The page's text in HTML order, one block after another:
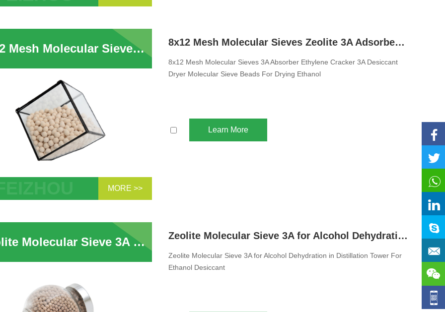
manufacturer 3a desiccant dryer 3a
8x12 Mesh Molecular Sieves Zeolite 3A Adsorbent Ethylene Cracker 3A Desiccant Dryer Molecular Sieve Beads For Drying Ethanol
Molecular Sieves 3A Absorber
Sieve Beads For Drying Ethanol
MORE >>
8x12 Mesh Molecular Sieves Zeolite 3A Adsorbent Ethylene Cracker 3A Desiccant Dryer Molecular Sieve Beads For Drying Ethanol
8x12 Mesh Molecular Sieves 3A Absorber Ethylene Cracker 3A Desiccant
Dryer Molecular Sieve Beads For Drying Ethanol
Learn More
Zeolite Molecular Sieve 3A for Alcohol Dehydration in Distillation Tower For Ethanol Desiccant Zeolite Molecular Sieve 3A for Alcohol Dehydration in Distillation Tower For Ethanol Desiccant
Zeolite Molecular Sieve 3A for Alcohol Dehydration in Distillation Tower For
Ethanol Desiccant